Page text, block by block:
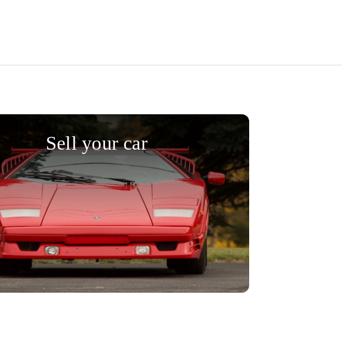
Sell your car
Get started selling your car today!